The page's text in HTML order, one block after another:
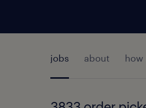
jobs about how